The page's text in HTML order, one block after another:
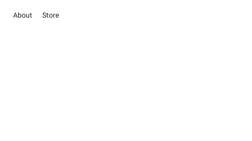
About Store